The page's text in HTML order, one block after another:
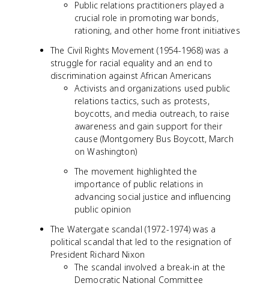
Public relations practitioners played a
crucial role in promoting war bonds,
rationing, and other home front initiatives
The Civil Rights Movement (1954-1968) was a
struggle for racial equality and an end to
discrimination against African Americans
Activists and organizations used public
relations tactics, such as protests,
boycotts, and media outreach, to raise
awareness and gain support for their
cause (Montgomery Bus Boycott, March
on Washington)
The movement highlighted the
importance of public relations in
advancing social justice and influencing
public opinion
The Watergate scandal (1972-1974) was a
political scandal that led to the resignation of
President Richard Nixon
The scandal involved a break-in at the
Democratic National Committee